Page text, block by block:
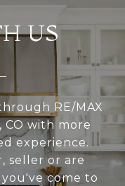
US
RE/MAX
CO with more
experience.
seller or are
come to